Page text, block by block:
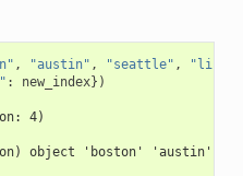
, "austin" , "seattle" ,
: new_index})
4)
object 'boston' 'austin'